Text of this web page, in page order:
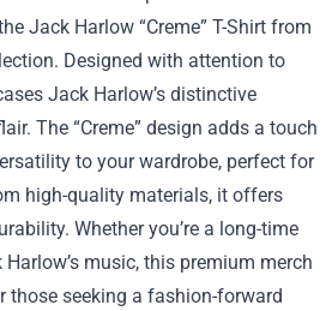
Jack Harlow “Creme” T-Shirt from
Designed with attention to
Jack Harlow’s distinctive
The “Creme” design adds a touch
to your wardrobe, perfect for
high-quality materials, it offers
Whether you’re a long-time
music, this premium merch
those seeking a fashion-forward